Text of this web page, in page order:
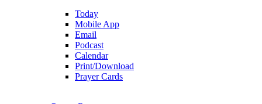
Today
Mobile App
Email
Podcast
Calendar
Print/Download
Prayer Cards